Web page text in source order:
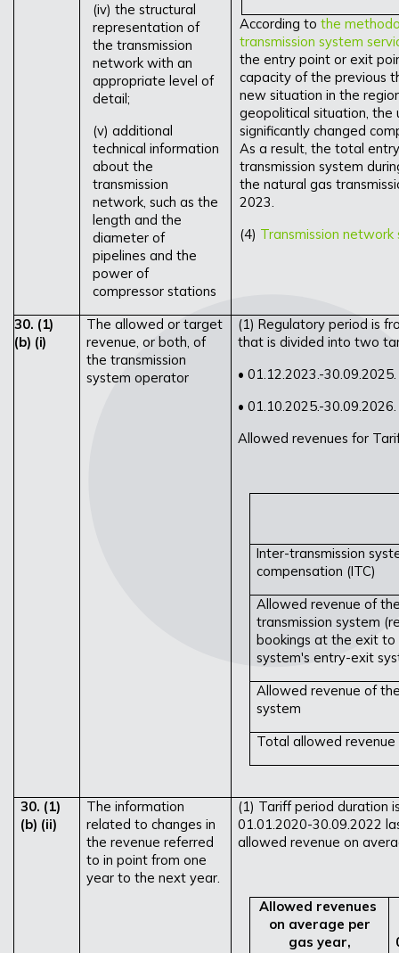
(iv) the structural
representation of
the transmission
network with an
appropriate level of
detail;
(v) additional
technical information
about the
transmission
network, such as the
length and the
diameter of
pipelines and the
power of
compressor stations
According to the
transmission system
the entry point or exit
capacity of the previous
new situation in the
geopolitical situation, the
significantly changed
As a result, the total
transmission system
the natural gas
2023.
(4) Transmission
30. (1)
(b) (i)
The allowed or target
revenue, or both, of
the transmission
system operator
(1) Regulatory period is
that is divided into two
• 01.12.2023.-
• 01.10.2025.-
Allowed revenues for
Inter-transmission
compensation (ITC)
Allowed revenue of
transmission system
bookings at the exit to
system's entry-exit
Allowed revenue of
system
Total allowed
30. (1)
(b) (ii)
The information
related to changes in
the revenue referred
to in point from one
year to the next year.
(1) Tariff period duration
01.01.2020-30.09.2022
allowed revenue on
Allowed revenues
on average per
gas year,